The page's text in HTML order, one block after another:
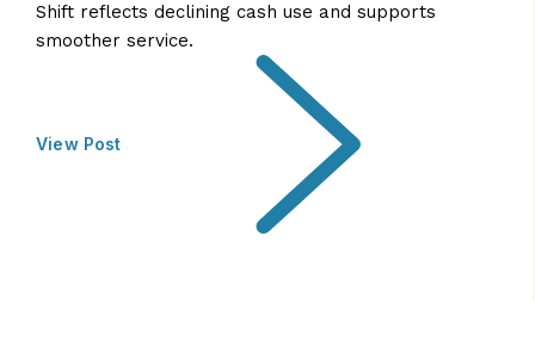
Shift reflects declining cash use and supports
smoother service.
View Post